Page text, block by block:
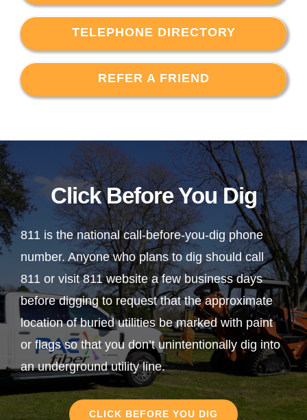
TELEPHONE DIRECTORY
REFER A FRIEND
Click Before You Dig
811 is the national call-before-you-dig phone
number. Anyone who plans to dig should call
811 or visit 811 website a few business days
before digging to request that the approximate
location of buried utilities be marked with paint
or flags so that you don’t unintentionally dig into
an underground utility line.
CLICK BEFORE YOU DIG